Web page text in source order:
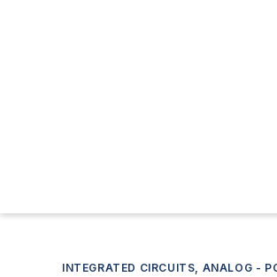
INTEGRATED CIRCUITS, ANALOG -